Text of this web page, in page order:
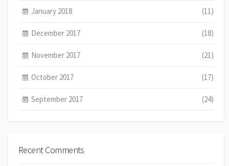
January 2018 (11)
December 2017 (18)
November 2017 (21)
October 2017 (17)
September 2017 (24)
Recent Comments